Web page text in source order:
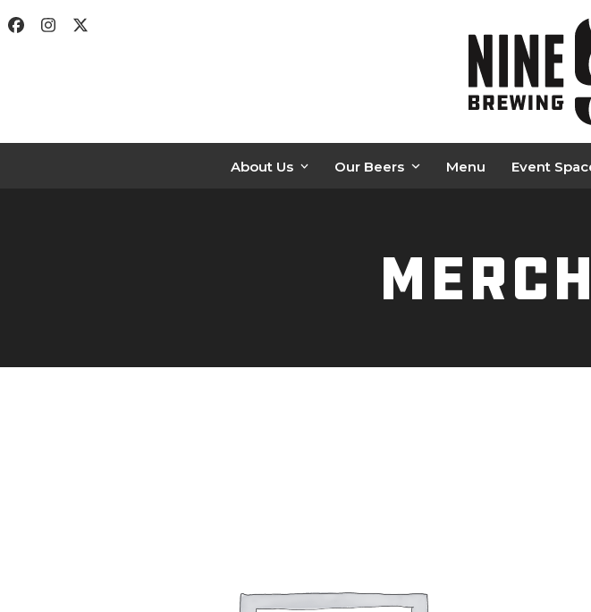
toFacebook
Instagram
Twitter
About Us Our Beers Menu Event